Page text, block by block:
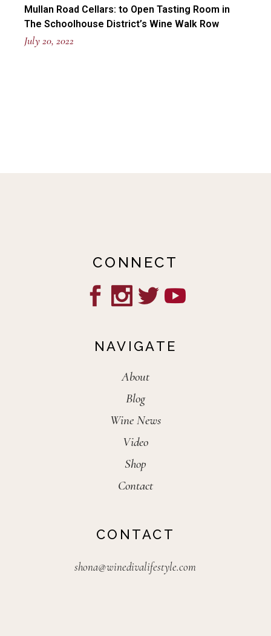
Mullan Road Cellars: to Open Tasting Room in
The Schoolhouse District’s Wine Walk Row
July 20, 2022
CONNECT
NAVIGATE
About
Blog
Wine News
Video
Shop
Contact
CONTACT
shona@winedivalifestyle.com